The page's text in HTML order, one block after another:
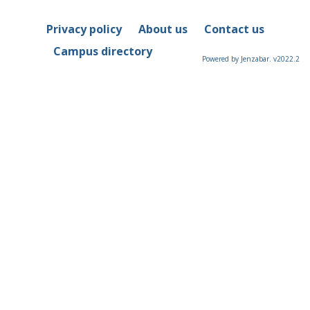
Privacy policy About us
Contact us
Campus directory
Powered by Jenzabar. v2022.2